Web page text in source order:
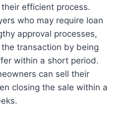
efficient process.
who may require loan
approval processes,
transaction by being
within a short period.
can sell their
closing the sale within a